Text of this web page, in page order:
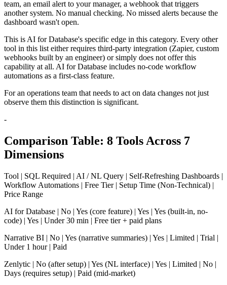
team, an email alert to your manager, a webhook that triggers
another system. No manual checking. No missed alerts because the
dashboard wasn't open.
This is AI for Database's specific edge in this category. Every other
tool in this list either requires third-party integration (Zapier, custom
webhooks built by an engineer) or simply does not offer this
capability at all. AI for Database includes no-code workflow
automations as a first-class feature.
For an operations team that needs to act on data changes not just
observe them this distinction is significant.
-
Comparison Table: 8 Tools Across 7
Dimensions
Tool | SQL Required | AI / NL Query | Self-Refreshing Dashboards |
Workflow Automations | Free Tier | Setup Time (Non-Technical) |
Price Range
AI for Database | No | Yes (core feature) | Yes | Yes (built-in, no-
code) | Yes | Under 30 min | Free tier + paid plans
Narrative BI | No | Yes (narrative summaries) | Yes | Limited | Trial |
Under 1 hour | Paid
Zenlytic | No (after setup) | Yes (NL interface) | Yes | Limited | No |
Days (requires setup) | Paid (mid-market)